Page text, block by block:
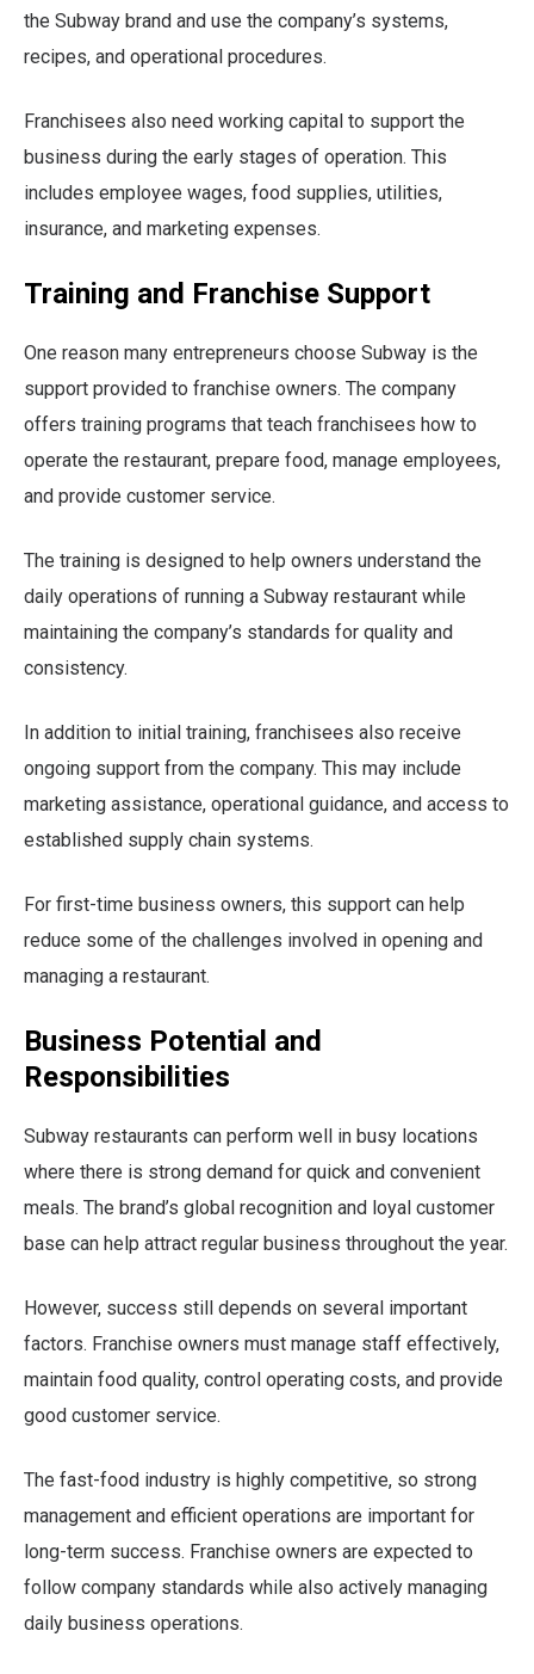
the Subway brand and use the company’s systems,
recipes, and operational procedures.
Franchisees also need working capital to support the
business during the early stages of operation. This
includes employee wages, food supplies, utilities,
insurance, and marketing expenses.
Training and Franchise Support
One reason many entrepreneurs choose Subway is the
support provided to franchise owners. The company
offers training programs that teach franchisees how to
operate the restaurant, prepare food, manage employees,
and provide customer service.
The training is designed to help owners understand the
daily operations of running a Subway restaurant while
maintaining the company’s standards for quality and
consistency.
In addition to initial training, franchisees also receive
ongoing support from the company. This may include
marketing assistance, operational guidance, and access to
established supply chain systems.
For first-time business owners, this support can help
reduce some of the challenges involved in opening and
managing a restaurant.
Business Potential and
Responsibilities
Subway restaurants can perform well in busy locations
where there is strong demand for quick and convenient
meals. The brand’s global recognition and loyal customer
base can help attract regular business throughout the year.
However, success still depends on several important
factors. Franchise owners must manage staff effectively,
maintain food quality, control operating costs, and provide
good customer service.
The fast-food industry is highly competitive, so strong
management and efficient operations are important for
long-term success. Franchise owners are expected to
follow company standards while also actively managing
daily business operations.